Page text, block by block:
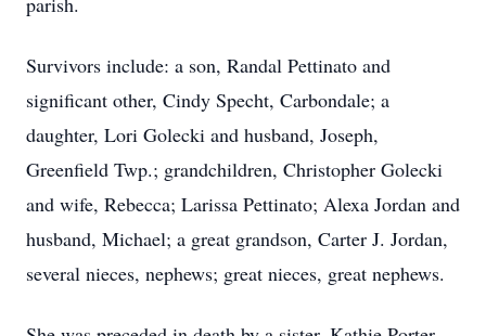
Survivors include: a son, Randal Pettinato and
significant other, Cindy Specht, Carbondale; a
daughter, Lori Golecki and husband, Joseph,
Greenfield Twp.; grandchildren, Christopher Golecki
and wife, Rebecca; Larissa Pettinato; Alexa Jordan and
husband, Michael; a great grandson, Carter J. Jordan,
several nieces, nephews; great nieces, great nephews.